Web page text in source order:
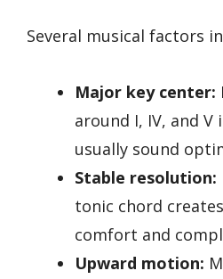
Several musical factors
Major key center:
around I, IV, and V
usually sound
Stable resolution:
tonic chord
comfort and
Upward motion: